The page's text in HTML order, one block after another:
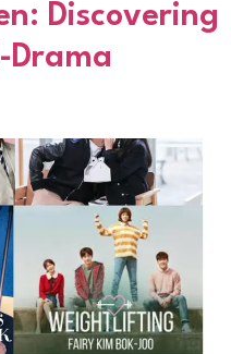
Discovering
Drama